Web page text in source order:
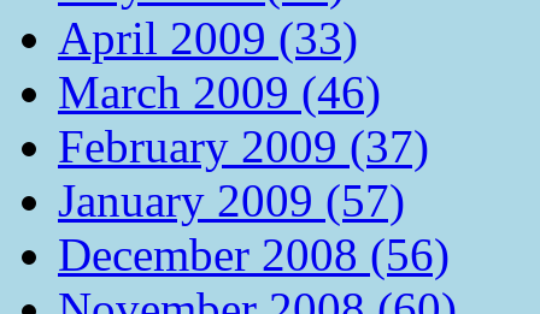
April 2009 (33)
March 2009 (46)
February 2009 (37)
January 2009 (57)
December 2008 (56)